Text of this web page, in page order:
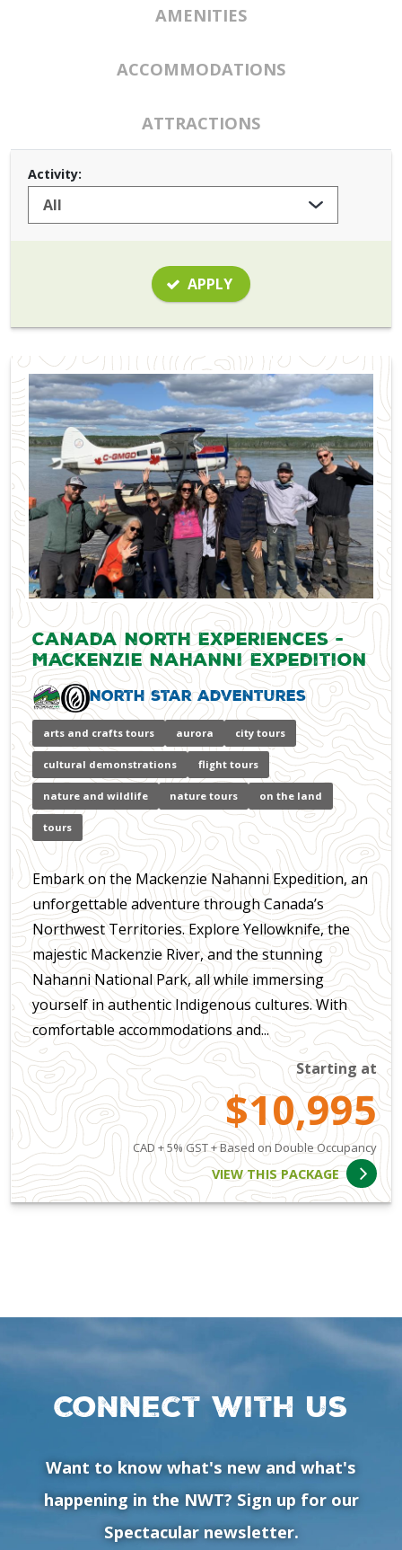
AMENITIES
ACCOMMODATIONS
ATTRACTIONS
Activity:
APPLY
Canada North Experiences -
Mackenzie Nahanni Expedition
North Star Adventures
arts and crafts tours aurora city tours
cultural demonstrations flight tours
nature and wildlife nature tours on the land
tours
Embark on the Mackenzie Nahanni Expedition, an
unforgettable adventure through Canada’s
Northwest Territories. Explore Yellowknife, the
majestic Mackenzie River, and the stunning
Nahanni National Park, all while immersing
yourself in authentic Indigenous cultures. With
comfortable accommodations and...
Starting at
$10,995
CAD + 5% GST + Based on Double Occupancy
VIEW THIS PACKAGE
Connect with us
Want to know what's new and what's
happening in the NWT? Sign up for our
Spectacular newsletter.